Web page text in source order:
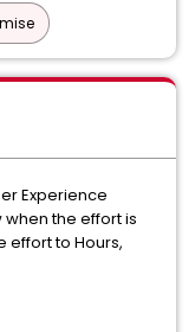
Experience
the effort is
effort to Hours,